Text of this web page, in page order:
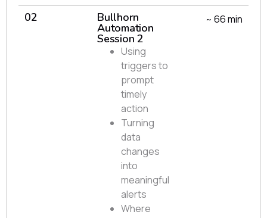
02 Bullhorn
Automation
Session 2
Using
triggers to
prompt
timely
action
Turning
data
changes
into
meaningful
alerts
Where
~ 66 min